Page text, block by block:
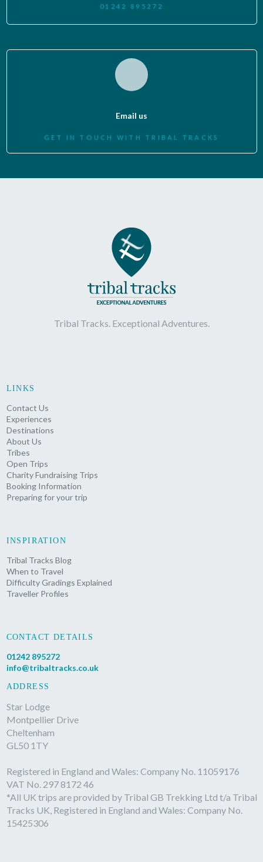
01242 895272
Email us
GET IN TOUCH WITH TRIBAL TRACKS
Tribal Tracks. Exceptional Adventures.
LINKS
Contact Us
Experiences
Destinations
About Us
Tribes
Open Trips
Charity Fundraising Trips
Booking Information
Preparing for your trip
INSPIRATION
Tribal Tracks Blog
When to Travel
Difficulty Gradings Explained
Traveller Profiles
CONTACT DETAILS
01242 895272
info@tribaltracks.co.uk
ADDRESS
Star Lodge
Montpellier Drive
Cheltenham
GL50 1TY
Registered in England and Wales: Company No. 11059176
VAT No. 297 8172 46
*All UK trips are provided by Tribal GB Trekking Ltd t/a Tribal
Tracks UK, Registered in England and Wales: Company No.
15425306